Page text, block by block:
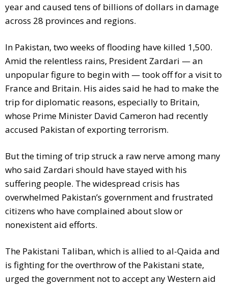
year and caused tens of billions of dollars in damage
across 28 provinces and regions.
In Pakistan, two weeks of flooding have killed 1,500.
Amid the relentless rains, President Zardari — an
unpopular figure to begin with — took off for a visit to
France and Britain. His aides said he had to make the
trip for diplomatic reasons, especially to Britain,
whose Prime Minister David Cameron had recently
accused Pakistan of exporting terrorism.
But the timing of trip struck a raw nerve among many
who said Zardari should have stayed with his
suffering people. The widespread crisis has
overwhelmed Pakistan’s government and frustrated
citizens who have complained about slow or
nonexistent aid efforts.
The Pakistani Taliban, which is allied to al-Qaida and
is fighting for the overthrow of the Pakistani state,
urged the government not to accept any Western aid